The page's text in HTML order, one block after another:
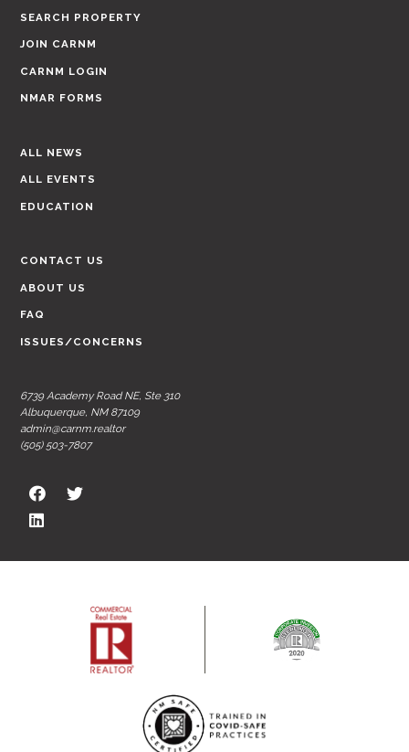
SEARCH PROPERTY
JOIN CARNM
CARNM LOGIN
NMAR FORMS
ALL NEWS
ALL EVENTS
EDUCATION
CONTACT US
ABOUT US
FAQ
ISSUES/CONCERNS
6739 Academy Road NE, Ste 310
Albuquerque, NM 87109
admin@carnm.realtor
(505) 503-7807